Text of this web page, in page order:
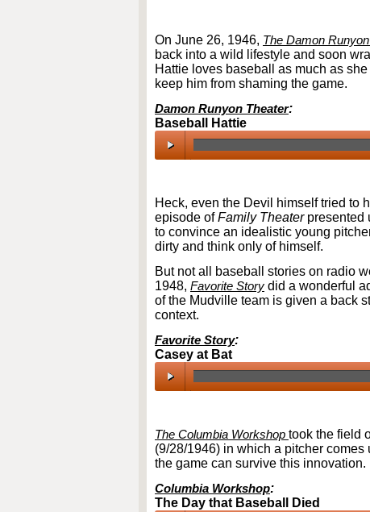
On June 26, 1946, The Damon
back into a wild lifestyle and soon
Hattie loves baseball as much as
keep him from shaming the game.
Damon Runyon Theater:
Baseball Hattie
Heck, even the Devil himself tried to
episode ofFamily Theaterpresented
to convince an idealistic young
dirty and think only of himself.
But not all baseball stories on radio
1948, Favorite Story did a wonderful
of the Mudville team is given a back
context.
Favorite Story:
Casey at Bat
The Columbia Workshop took the field
(9/28/1946) in which a pitcher
the game can survive this innovation.
Columbia Workshop:
The Day that Baseball Died